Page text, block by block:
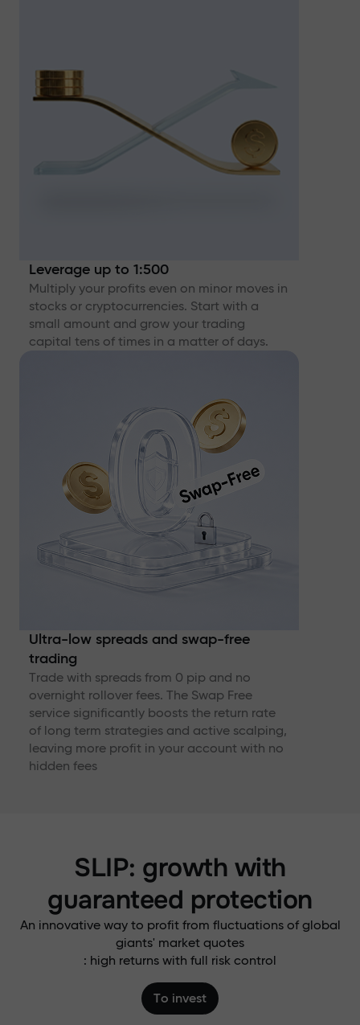
Leverage up to 1:500
Multiply your profits even on minor moves in
stocks or cryptocurrencies. Start with a
small amount and grow your trading
capital tens of times in a matter of days.
Ultra-low spreads and swap-free
trading
Trade with spreads from 0 pip and no
overnight rollover fees. The Swap Free
service significantly boosts the return rate
of long term strategies and active scalping,
leaving more profit in your account with no
hidden fees
SLIP: growth with
guaranteed protection
An innovative way to profit from fluctuations of global
giants' market quotes
: high returns with full risk control
To invest